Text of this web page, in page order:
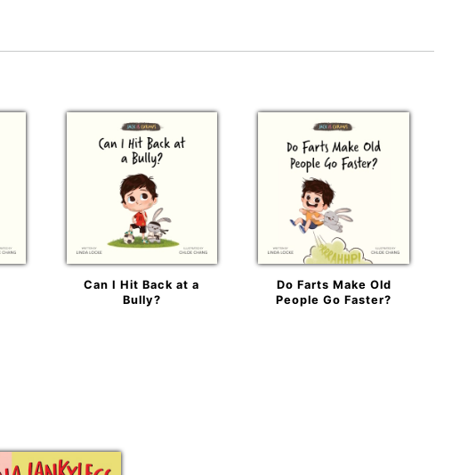
Can I Hit Back at a
Bully?
Do Farts Make Old
People Go Faster?